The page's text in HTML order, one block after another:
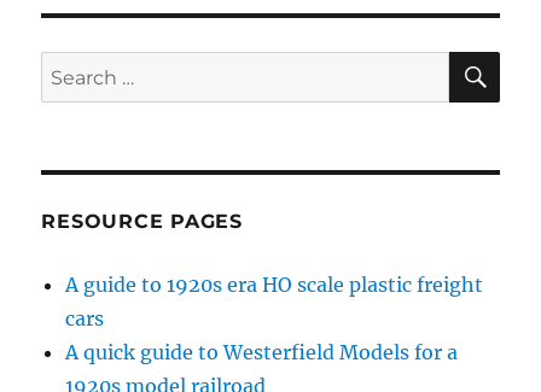
Search
for:
RESOURCE PAGES
A guide to 1920s era HO scale plastic freight
cars
A quick guide to Westerfield Models for a
1920s model railroad